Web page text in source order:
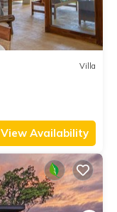
Villa
View Availability